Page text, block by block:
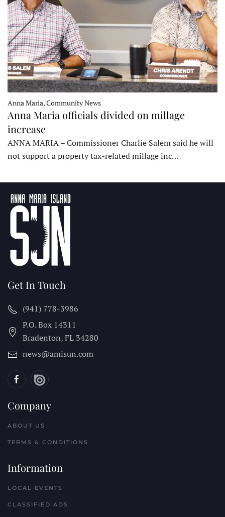
Anna Maria, Community News
Anna Maria officials divided on millage
increase
ANNA MARIA – Commissioner Charlie Salem said he will
not support a property tax-related millage inc…
Get In Touch
(941) 778-3986
P.O. Box 14311
Bradenton, FL 34280
news@amisun.com
Company
ABOUT US
TERMS & CONDITIONS
Information
LOCAL EVENTS
CLASSIFIED ADS